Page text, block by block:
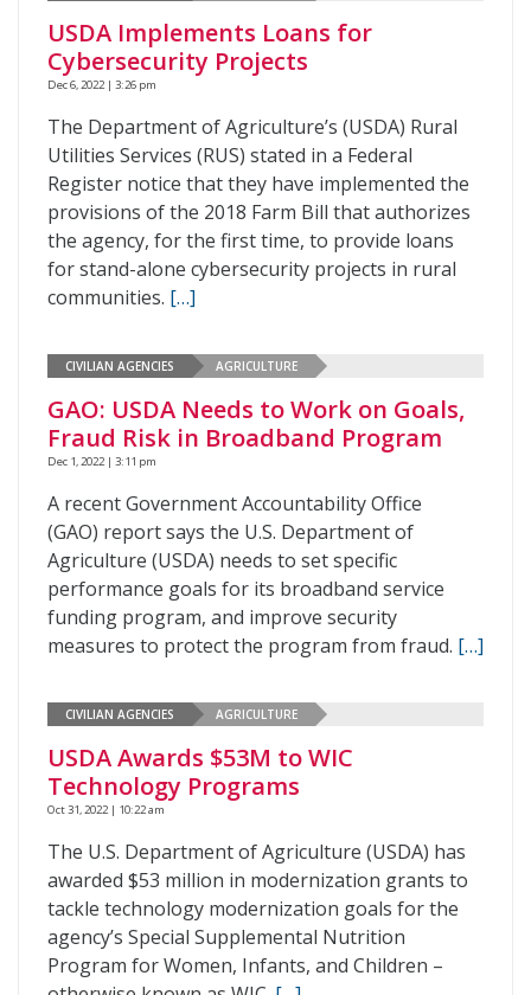
USDA Implements Loans for
Cybersecurity Projects
Dec 6, 2022 | 3:26 pm
The Department of Agriculture’s (USDA) Rural
Utilities Services (RUS) stated in a Federal
Register notice that they have implemented the
provisions of the 2018 Farm Bill that authorizes
the agency, for the first time, to provide loans
for stand-alone cybersecurity projects in rural
communities. […]
CIVILIAN AGENCIES AGRICULTURE
GAO: USDA Needs to Work on Goals,
Fraud Risk in Broadband Program
Dec 1, 2022 | 3:11 pm
A recent Government Accountability Office
(GAO) report says the U.S. Department of
Agriculture (USDA) needs to set specific
performance goals for its broadband service
funding program, and improve security
measures to protect the program from fraud. […]
CIVILIAN AGENCIES AGRICULTURE
USDA Awards $53M to WIC
Technology Programs
Oct 31, 2022 | 10:22 am
The U.S. Department of Agriculture (USDA) has
awarded $53 million in modernization grants to
tackle technology modernization goals for the
agency’s Special Supplemental Nutrition
Program for Women, Infants, and Children –